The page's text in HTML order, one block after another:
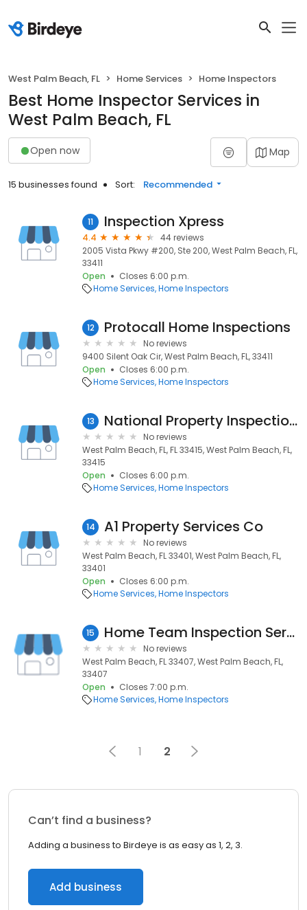
West Palm Beach, FL Home Services Home Inspectors
Best Home Inspector Services in
West Palm Beach, FL
Open now Map
15 businesses found Sort: Recommended
11 Inspection Xpress
4.4
44 reviews
2005 Vista Pkwy #200, Ste 200, West Palm Beach, FL,
33411
Open
Closes 6:00 p.m.
Home Services Home Inspectors
12 Protocall Home Inspections
No reviews
9400 Silent Oak Cir, West Palm Beach, FL, 33411
Open
Closes 6:00 p.m.
Home Services Home Inspectors
13 National Property Inspections
No reviews
West Palm Beach, FL, FL 33415, West Palm Beach, FL,
33415
Open
Closes 6:00 p.m.
Home Services Home Inspectors
14 A1 Property Services Co
No reviews
West Palm Beach, FL 33401, West Palm Beach, FL,
33401
Open
Closes 6:00 p.m.
Home Services Home Inspectors
15 Home Team Inspection Services
No reviews
West Palm Beach, FL 33407, West Palm Beach, FL,
33407
Open
Closes 7:00 p.m.
Home Services Home Inspectors
1 2
Can’t find a business?
Adding a business to Birdeye is as easy as 1, 2, 3.
Add business